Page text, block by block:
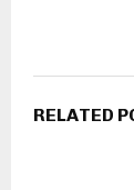
RELATED